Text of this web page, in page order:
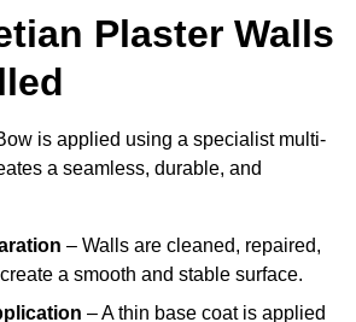
Plaster Walls
is applied using a specialist multi-
a seamless, durable, and
– Walls are cleaned, repaired,
a smooth and stable surface.
– A thin base coat is applied